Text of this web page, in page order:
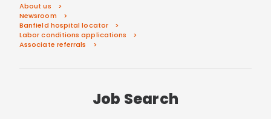
About us
Newsroom
Banfield hospital locator
Labor conditions applications
Associate referrals
Job Search